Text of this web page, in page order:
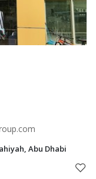
Abu Dhabi